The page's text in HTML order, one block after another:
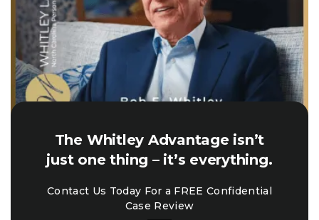
The Whitley Advantage isn’t
just one thing – it’s everything.
Contact Us Today For a FREE Confidential
Case Review